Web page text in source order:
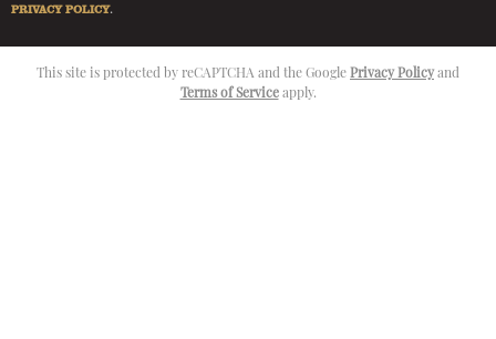
PRIVACY POLICY.
This site is protected by reCAPTCHA and the Google Privacy Policy and
Terms of Serviceapply.